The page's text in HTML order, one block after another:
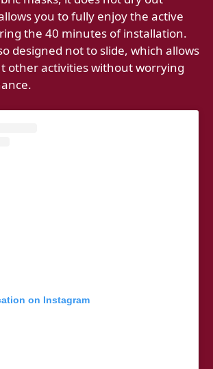
you to fully enjoy the active
the 40 minutes of installation.
designed not to slide, which allows
other activities without worrying
on Instagram